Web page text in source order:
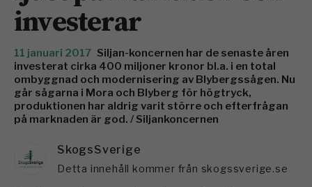
investerar
11 januari 2017 Siljan-koncernen har de senaste åren
investerat cirka 400 miljoner kronor bl.a. i en total
ombyggnad och modernisering av Blybergssågen. Nu
går sågarna i Mora och Blyberg för högtryck,
produktionen har aldrig varit större och efterfrågan
på marknaden är god. / Siljankoncernen
SkogsSverige
Detta innehåll kommer från skogssverige.se